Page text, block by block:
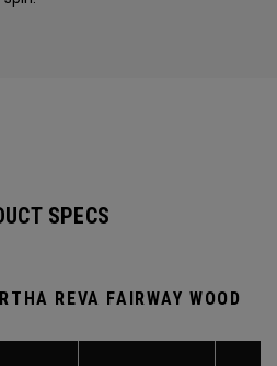
SPECS
REVA FAIRWAY WOOD